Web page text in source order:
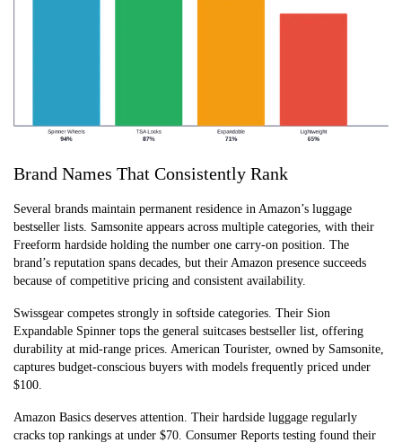
Brand Names That Consistently Rank
Several brands maintain permanent residence in Amazon’s luggage
bestseller lists. Samsonite appears across multiple categories, with their
Freeform hardside holding the number one carry-on position. The
brand’s reputation spans decades, but their Amazon presence succeeds
because of competitive pricing and consistent availability.
Swissgear competes strongly in softside categories. Their Sion
Expandable Spinner tops the general suitcases bestseller list, offering
durability at mid-range prices. American Tourister, owned by Samsonite,
captures budget-conscious buyers with models frequently priced under
$100.
Amazon Basics deserves attention. Their hardside luggage regularly
cracks top rankings at under $70. Consumer Reports testing found their